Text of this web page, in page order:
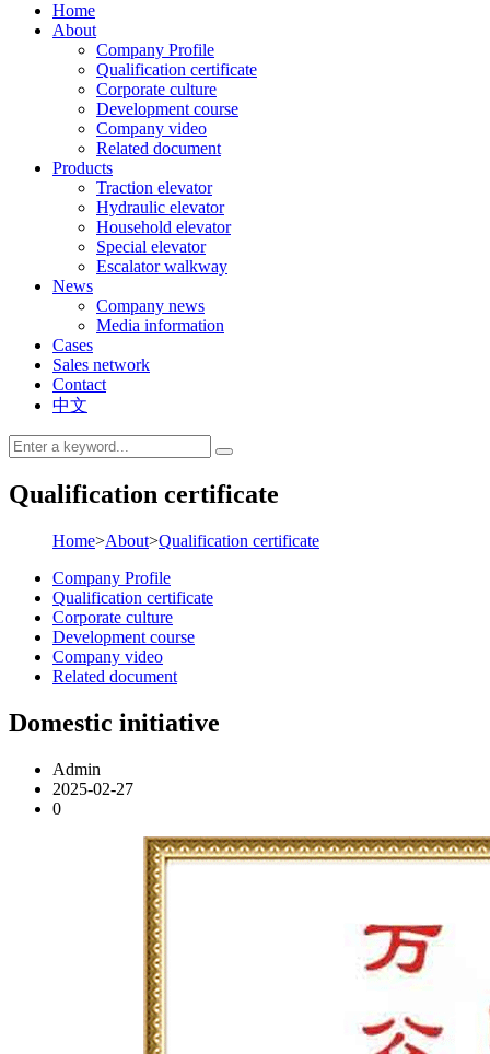
Home
About
Company Profile
Qualification certificate
Corporate culture
Development course
Company video
Related document
Products
Traction elevator
Hydraulic elevator
Household elevator
Special elevator
Escalator walkway
News
Company news
Media information
Cases
Sales network
Contact
中文
Qualification certificate
Home>About>Qualification certificate
Company Profile
Qualification certificate
Corporate culture
Development course
Company video
Related document
Domestic initiative
Admin
2025-02-27
0